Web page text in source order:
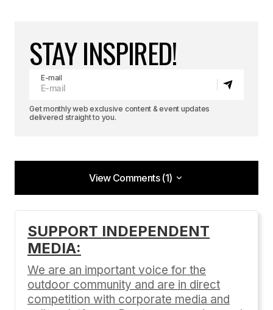
STAY INSPIRED!
E-mail
Get monthly web exclusive content & event updates
delivered straight to you.
View Comments (1)
View Comments (1)
Anonymous
01/19/2020 at 9:52 pm
Reply
SUPPORT INDEPENDENT
MEDIA:
We are an important voice for the
outdoor community and are in direct
competition with corporate media and